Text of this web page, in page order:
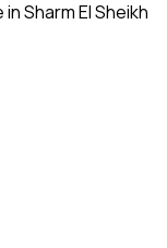
Sharm El Sheikh